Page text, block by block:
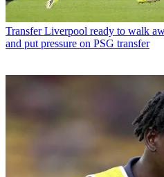
Transfer Liverpool ready to walk
and put pressure on PSG transfer